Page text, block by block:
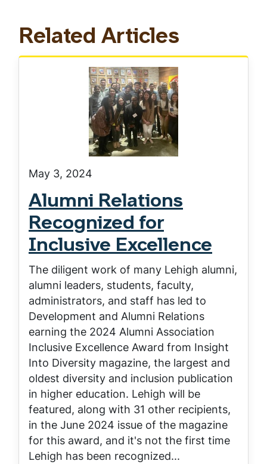
Related Articles
May 3, 2024
Alumni Relations
Recognized for
Inclusive Excellence
The diligent work of many Lehigh alumni,
alumni leaders, students, faculty,
administrators, and staff has led to
Development and Alumni Relations
earning the 2024 Alumni Association
Inclusive Excellence Award from Insight
Into Diversity magazine, the largest and
oldest diversity and inclusion publication
in higher education. Lehigh will be
featured, along with 31 other recipients,
in the June 2024 issue of the magazine
for this award, and it's not the first time
Lehigh has been recognized...